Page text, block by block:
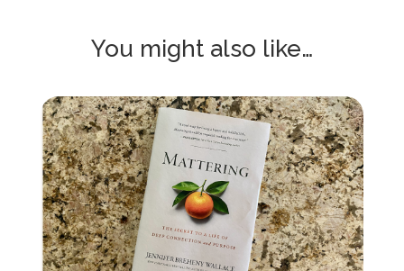
You might also like…